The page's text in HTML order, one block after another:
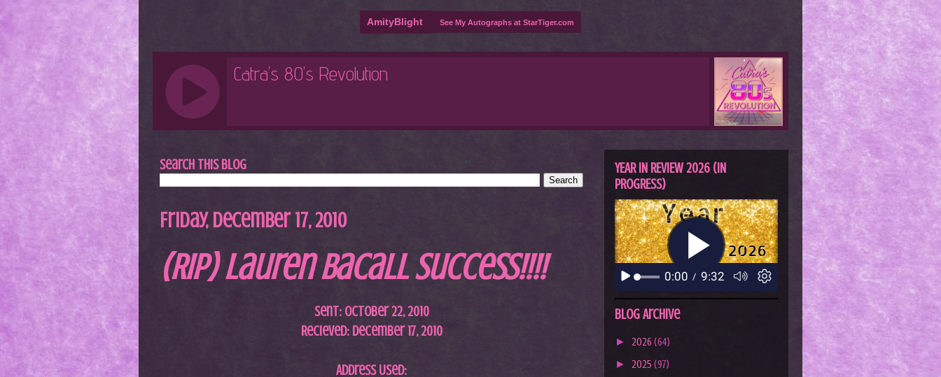
AmityBlight See My Autographs at StarTiger.com
A
N
E
Search This Blog
Friday, December 17, 2010
(RIP) Lauren Bacall Success!!!!
Sent: October 22, 2010
Recieved: December 17, 2010
Address Used:
YEAR IN REVIEW 2026 (IN
PROGRESS)
Blog Archive
► 2026 (64)
► 2025 (97)